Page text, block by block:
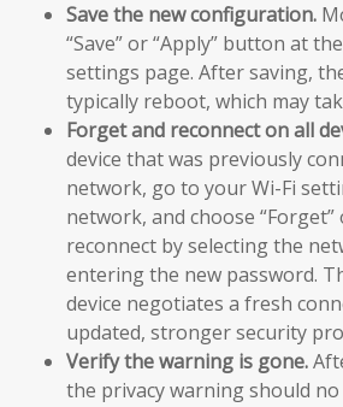
Save the new configuration.
“Save” or “Apply” button at
settings page. After saving,
typically reboot, which may
Forget and reconnect on all
device that was previously
network, go to your Wi-Fi
network, and choose “Forget”
reconnect by selecting the
entering the new password.
device negotiates a fresh
updated, stronger security
Verify the warning is gone.
the privacy warning should